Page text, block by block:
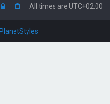
All times are UTC+02:00
PlanetStyles